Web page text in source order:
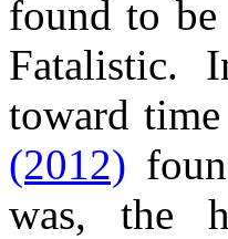
found to be
Fatalistic.
toward
(2012)
was, the